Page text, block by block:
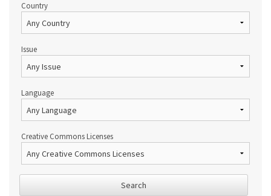
Country
Issue
Language
Creative Commons Licenses
Search